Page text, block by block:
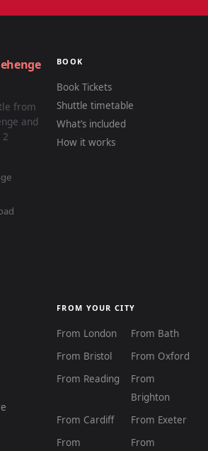
from
and
2
BOOK
Book Tickets
Shuttle timetable
What’s included
How it works
FROM YOUR CITY
From London
From Bath
From Bristol
From Oxford
From Reading
From
Brighton
From Cardiff
From Exeter
From
From